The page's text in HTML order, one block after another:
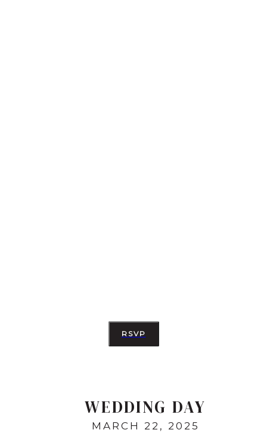
RSVP
WEDDING DAY
MARCH 22, 2025